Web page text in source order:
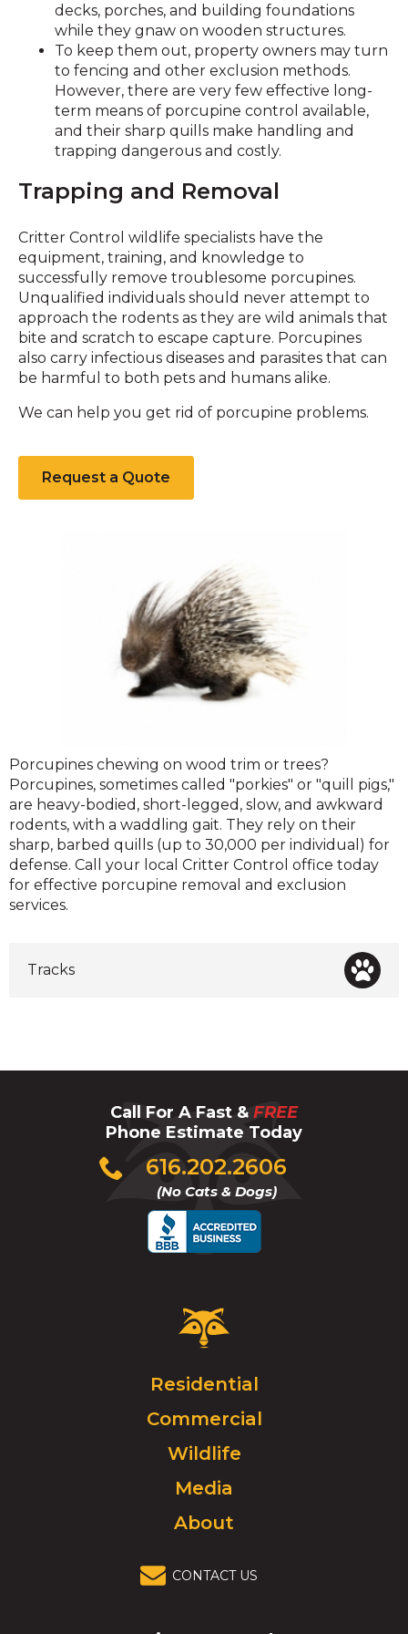
Tracks
decks, porches, and building foundations
while they gnaw on wooden structures.
To keep them out, property owners may turn
to fencing and other exclusion methods.
However, there are very few effective long-
term means of porcupine control available,
and their sharp quills make handling and
trapping dangerous and costly.
Trapping and Removal
Critter Control wildlife specialists have the
equipment, training, and knowledge to
successfully remove troublesome porcupines.
Unqualified individuals should never attempt to
approach the rodents as they are wild animals that
bite and scratch to escape capture. Porcupines
also carry infectious diseases and parasites that can
be harmful to both pets and humans alike.
We can help you get rid of porcupine problems.
Request a Quote
Porcupine
Porcupines chewing on wood trim or trees?
Porcupines, sometimes called "porkies" or "quill pigs,"
are heavy-bodied, short-legged, slow, and awkward
rodents, with a waddling gait. They rely on their
sharp, barbed quills (up to 30,000 per individual) for
defense. Call your local Critter Control office today
for effective porcupine removal and exclusion
services.
Call For A Fast & FREE
Phone Estimate Today
616.202.2606
(No Cats & Dogs)
Click
to
Critter
Control
Click
go
homepage.
Residential
Commercial
Wildlife
Media
About
CONTACT US